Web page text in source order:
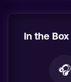
In the Box
🎧